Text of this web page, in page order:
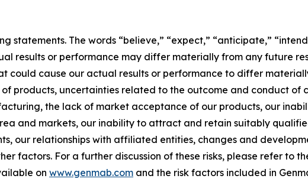
statements. The words “believe,” “expect,” “anticipate,”
results or performance may differ materially from any future
could cause our actual results or performance to differ
products, uncertainties related to the outcome and conduct of
the lack of market acceptance of our products, our
and markets, our inability to attract and retain suitably
our relationships with affiliated entities, changes and
factors. For a further discussion of these risks, please refer to
on www.genmab.com and the risk factors included in